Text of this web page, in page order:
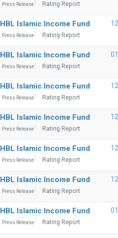
Press Release Rating Report
HBL Islamic Income Fund
Press Release Rating Report
HBL Islamic Income Fund
Press Release Rating Report
HBL Islamic Income Fund
Press Release Rating Report
HBL Islamic Income Fund
Press Release Rating Report
HBL Islamic Income Fund
Press Release Rating Report
HBL Islamic Income Fund
Press Release Rating Report
HBL Islamic Income Fund
Press Release Rating Report